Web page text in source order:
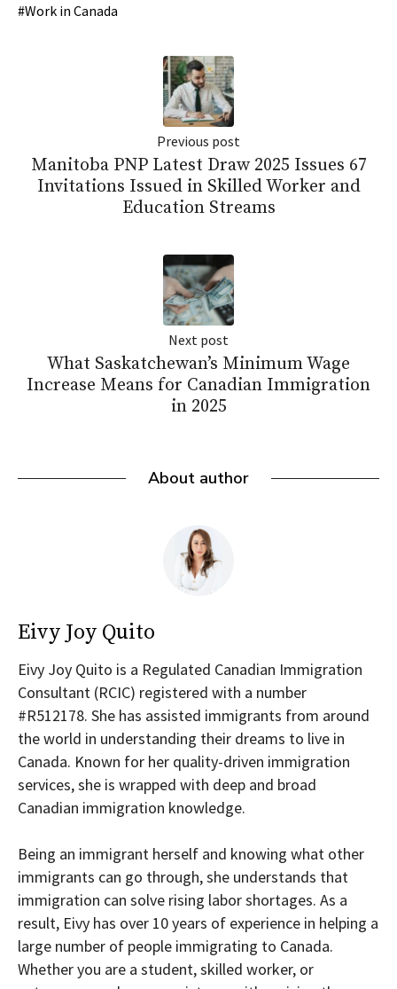
Work in Canada
Previous post
Manitoba PNP Latest Draw 2025 Issues 67
Invitations Issued in Skilled Worker and
Education Streams
Next post
What Saskatchewan’s Minimum Wage
Increase Means for Canadian Immigration
in 2025
About author
Eivy Joy Quito
Eivy Joy Quito is a Regulated Canadian Immigration
Consultant (RCIC) registered with a number
#R512178. She has assisted immigrants from around
the world in understanding their dreams to live in
Canada. Known for her quality-driven immigration
services, she is wrapped with deep and broad
Canadian immigration knowledge.
Being an immigrant herself and knowing what other
immigrants can go through, she understands that
immigration can solve rising labor shortages. As a
result, Eivy has over 10 years of experience in helping a
large number of people immigrating to Canada.
Whether you are a student, skilled worker, or